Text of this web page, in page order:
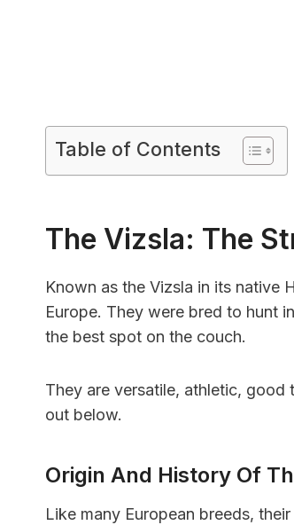
Table of Contents
The Vizsla: The
Known as the Vizsla in its native
Europe. They were bred to hunt
the best spot on the couch.
They are versatile, athletic, good
out below.
Origin And History Of
Like many European breeds,